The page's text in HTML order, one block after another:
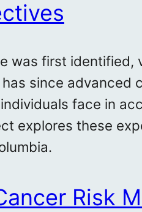
was first
since advanced
face in
explores these
Risk